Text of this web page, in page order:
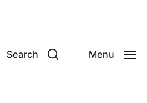
Search Menu